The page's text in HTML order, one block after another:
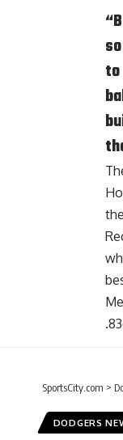
to
SportsCity.com >
DODGERS